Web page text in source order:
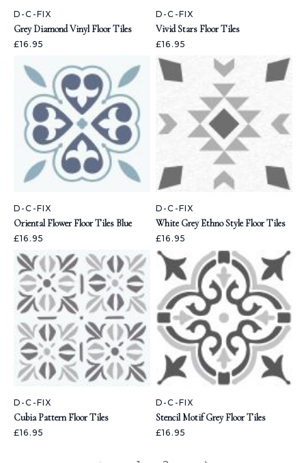
D-C-FIX
Grey Diamond Vinyl Floor Tiles
£16.95
D-C-FIX
Vivid Stars Floor Tiles
£16.95
D-C-FIX
Oriental Flower Floor Tiles Blue
£16.95
D-C-FIX
White Grey Ethno Style Floor Tiles
£16.95
D-C-FIX
Cubia Pattern Floor Tiles
£16.95
D-C-FIX
Stencil Motif Grey Floor Tiles
£16.95